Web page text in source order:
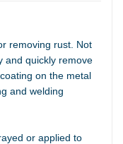
removing rust. Not
and quickly remove
on the metal
and welding
or applied to